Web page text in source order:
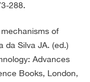
288.
of
da Silva JA. (ed.)
Advances
Books, London,